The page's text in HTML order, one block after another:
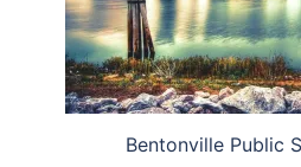
Bentonville Public